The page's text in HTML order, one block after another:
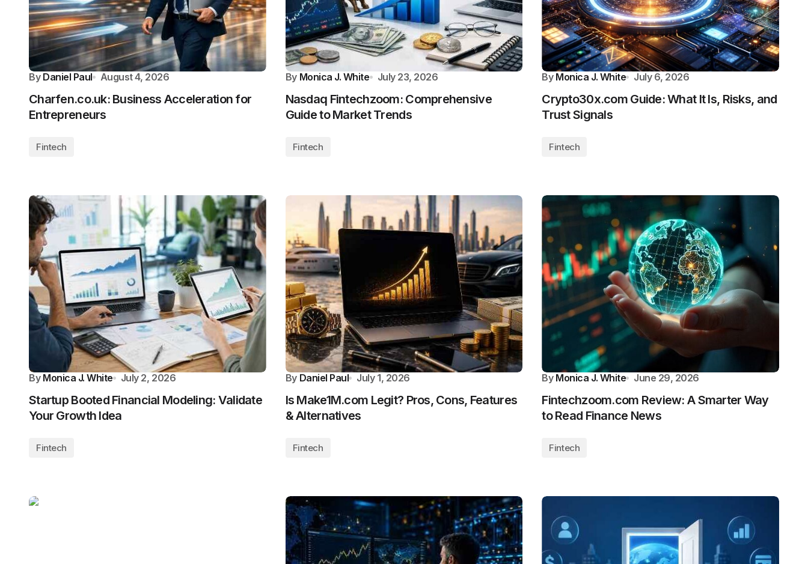
By Daniel Paul August 4, 2026
Charfen.co.uk: Business Acceleration for
Entrepreneurs
Fintech
By Monica J. White July 23, 2026
Nasdaq Fintechzoom: Comprehensive
Guide to Market Trends
Fintech
By Monica J. White July 6, 2026
Crypto30x.com Guide: What It Is, Risks, and
Trust Signals
Fintech
By Monica J. White July 2, 2026
Startup Booted Financial Modeling: Validate
Your Growth Idea
Fintech
By Daniel Paul July 1, 2026
Is Make1M.com Legit? Pros, Cons, Features
& Alternatives
Fintech
By Monica J. White June 29, 2026
Fintechzoom.com Review: A Smarter Way
to Read Finance News
Fintech